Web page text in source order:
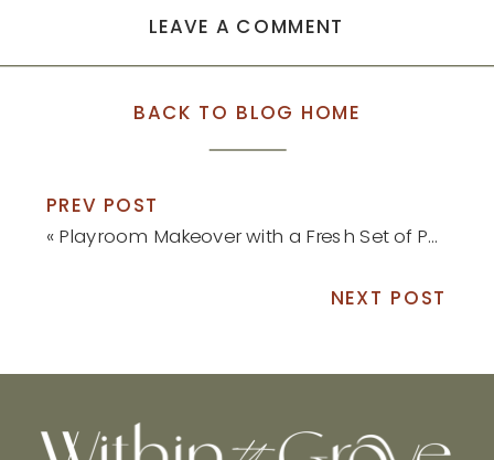
LEAVE A COMMENT
BACK TO BLOG HOME
PREV POST
« Playroom Makeover with a Fresh Set of Paint Colors
NEXT POST